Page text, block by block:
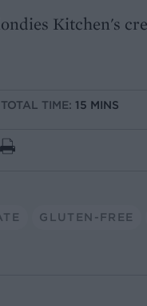
Kitchen's
TOTAL TIME: 15 MINS
GLUTEN-FREE